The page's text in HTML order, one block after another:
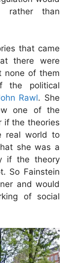
rather than
that came
there were
none of them
the political
Rawl. She
one of the
if the theories
real world to
she was a
if the theory
So Fainstein
and would
of social